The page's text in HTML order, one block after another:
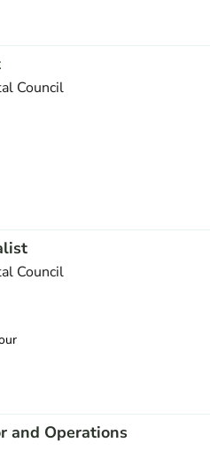
Council
Council
and Operations